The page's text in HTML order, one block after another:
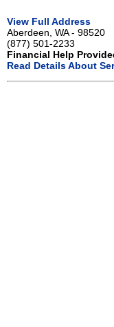
View Full Address
Aberdeen, WA - 98520
(877) 501-2233
Financial Help
Read Details About